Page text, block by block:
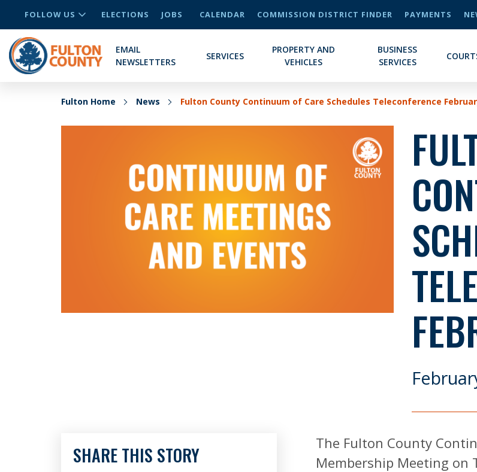
FOLLOW US ELECTIONS JOBS CALENDAR COMMISSION DISTRICT FINDER PAYMENTS
EMAIL
NEWSLETTERS
SERVICES
PROPERTY AND
VEHICLES
BUSINESS
SERVICES
Fulton Home News Fulton County Continuum of Care Schedules Teleconference
The Fulton County
Membership Meeting on
SHARE THIS STORY